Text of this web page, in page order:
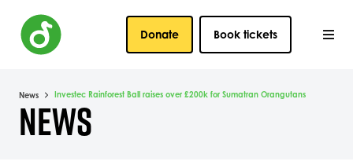
Donate Book tickets
News Investec Rainforest Ball raises over £200k for Sumatran Orangutans
NEWS